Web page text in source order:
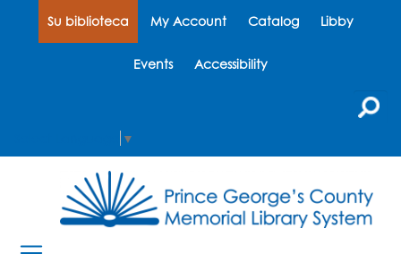
Su biblioteca My Account Catalog Libby
Events Accessibility
▼